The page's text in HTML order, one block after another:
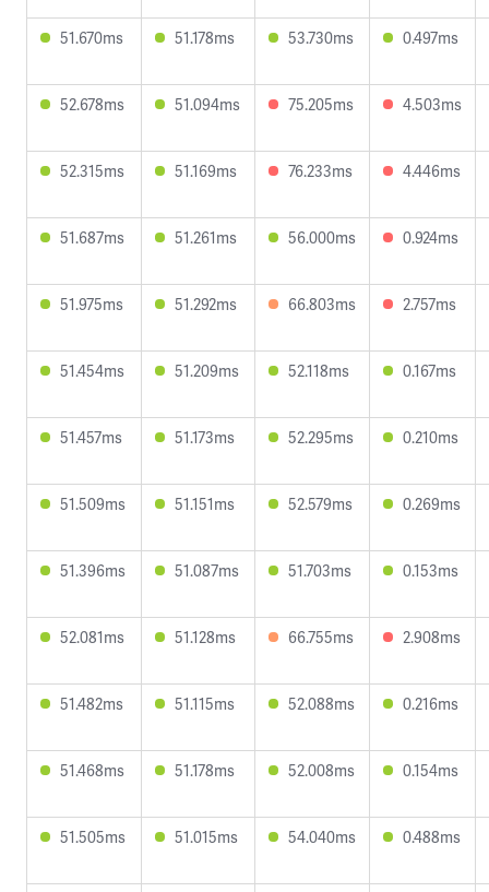
51.670ms 51.178ms 53.730ms 0.497ms
52.678ms 51.094ms 75.205ms 4.503ms
52.315ms 51.169ms 76.233ms 4.446ms
51.687ms 51.261ms 56.000ms 0.924ms
51.975ms 51.292ms 66.803ms 2.757ms
51.454ms 51.209ms 52.118ms 0.167ms
51.457ms 51.173ms 52.295ms 0.210ms
51.509ms 51.151ms 52.579ms 0.269ms
51.396ms 51.087ms 51.703ms 0.153ms
52.081ms 51.128ms 66.755ms 2.908ms
51.482ms 51.115ms 52.088ms 0.216ms
51.468ms 51.178ms 52.008ms 0.154ms
51.505ms 51.015ms 54.040ms 0.488ms